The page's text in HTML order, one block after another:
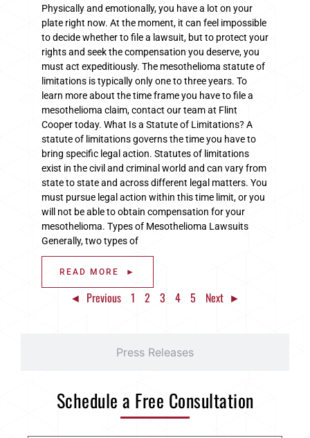
Press Releases
Physically and emotionally, you have a lot on your
plate right now. At the moment, it can feel impossible
to decide whether to file a lawsuit, but to protect your
rights and seek the compensation you deserve, you
must act expeditiously. The mesothelioma statute of
limitations is typically only one to three years. To
learn more about the time frame you have to file a
mesothelioma claim, contact our team at Flint
Cooper today. What Is a Statute of Limitations? A
statute of limitations governs the time you have to
bring specific legal action. Statutes of limitations
exist in the civil and criminal world and can vary from
state to state and across different legal matters. You
must pursue legal action within this time limit, or you
will not be able to obtain compensation for your
mesothelioma. Types of Mesothelioma Lawsuits
Generally, two types of
READ MORE ►
◄ Previous 1 2 3 4 5 Next ►
Schedule a Free Consultation